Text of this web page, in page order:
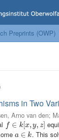
Preprints (OWP)
in Two
Arno van den;
f ∈ k[x,y, z]
f∈k[ x,y,z]
a ∈ k
a∈k . This